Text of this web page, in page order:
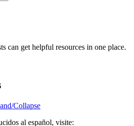
can get helpful resources in one place.
Collapse
al español, visite: